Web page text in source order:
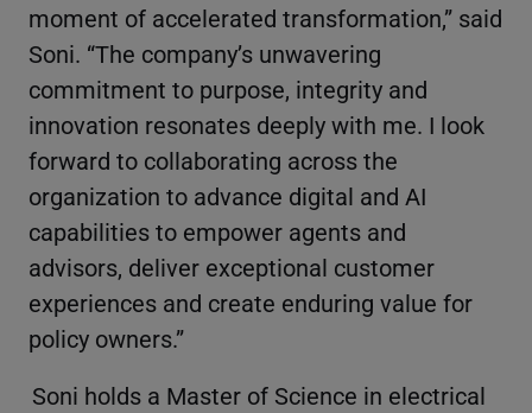
moment of accelerated transformation,” said
Soni. “The company’s unwavering
commitment to purpose, integrity and
innovation resonates deeply with me. I look
forward to collaborating across the
organization to advance digital and AI
capabilities to empower agents and
advisors, deliver exceptional customer
experiences and create enduring value for
policy owners.”
Soni holds a Master of Science in electrical